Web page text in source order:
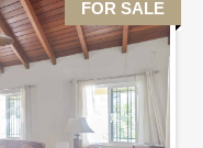
FOR SALE